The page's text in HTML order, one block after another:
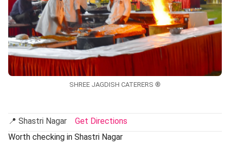
SHREE JAGDISH CATERERS ®
📍 Shastri Nagar Get Directions
Worth checking in Shastri Nagar